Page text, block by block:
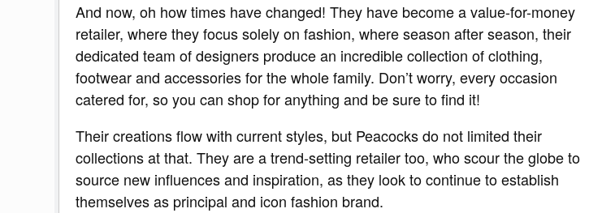
And now, oh how times have changed! They have become a value-for-money
retailer, where they focus solely on fashion, where season after season, their
dedicated team of designers produce an incredible collection of clothing,
footwear and accessories for the whole family. Don’t worry, every occasion
catered for, so you can shop for anything and be sure to find it!
Their creations flow with current styles, but Peacocks do not limited their
collections at that. They are a trend-setting retailer too, who scour the globe to
source new influences and inspiration, as they look to continue to establish
themselves as principal and icon fashion brand.